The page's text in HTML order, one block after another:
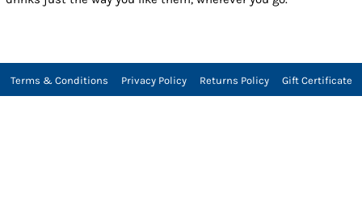
Terms & Conditions Privacy Policy Returns Policy Gift Certificate